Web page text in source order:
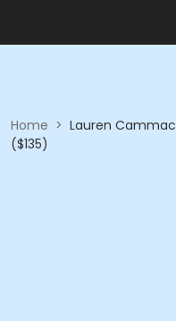
Home > Lauren
($135)